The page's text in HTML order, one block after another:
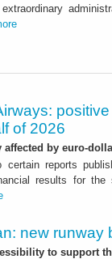
of 2026
by euro-
certain reports
results for
new runway
to support